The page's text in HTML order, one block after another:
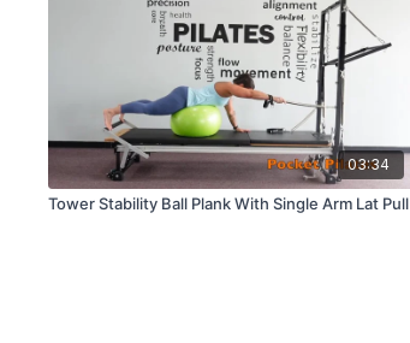
03:34
Tower Stability Ball Plank With Single Arm Lat Pull